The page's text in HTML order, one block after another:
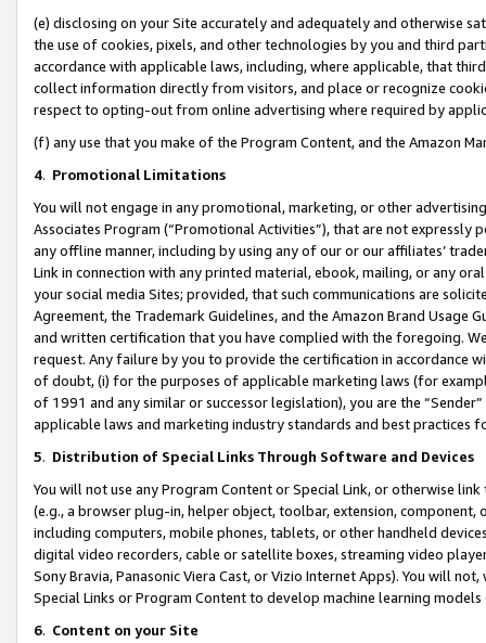
(e) disclosing on your Site accurately and adequately and otherwise
the use of cookies, pixels, and other technologies by you and third
accordance with applicable laws, including, where applicable, that
collect information directly from visitors, and place or recognize
respect to opting-out from online advertising where required by
(f) any use that you make of the Program Content, and the Amazon
4. Promotional Limitations
You will not engage in any promotional, marketing, or other
Associates Program (“Promotional Activities”), that are not expressly
any offline manner, including by using any of our or our affiliates’
Link in connection with any printed material, ebook, mailing, or any
your social media Sites; provided, that such communications are
Agreement, the Trademark Guidelines, and the Amazon Brand
and written certification that you have complied with the foregoing.
request. Any failure by you to provide the certification in accordance
of doubt, (i) for the purposes of applicable marketing laws (for
of 1991 and any similar or successor legislation), you are the
applicable laws and marketing industry standards and best practices
5. Distribution of Special Links Through Software and Devices
You will not use any Program Content or Special Link, or otherwise
(e.g., a browser plug-in, helper object, toolbar, extension,
including computers, mobile phones, tablets, or other handheld
digital video recorders, cable or satellite boxes, streaming video
Sony Bravia, Panasonic Viera Cast, or Vizio Internet Apps). You will
Special Links or Program Content to develop machine learning
6. Content on your Site